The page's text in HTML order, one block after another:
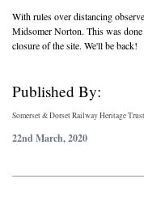
With rules over distancing
Midsomer Norton. This was
closure of the site. We'll be back!
Published By:
Somerset & Dorset Railway Heritage Trust
22nd March, 2020